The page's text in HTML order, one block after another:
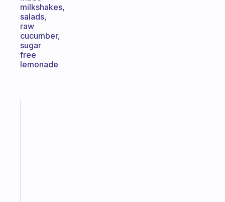
milkshakes,
salads,
raw
cucumber,
sugar
free
lemonade